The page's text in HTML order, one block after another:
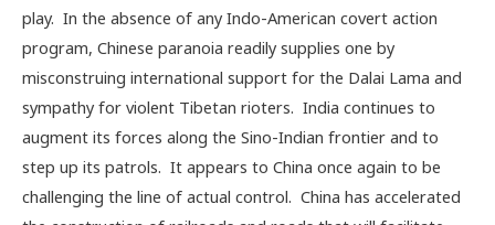
play. In the absence of any Indo-American covert action
program, Chinese paranoia readily supplies one by
misconstruing international support for the Dalai Lama and
sympathy for violent Tibetan rioters. India continues to
augment its forces along the Sino-Indian frontier and to
step up its patrols. It appears to China once again to be
challenging the line of actual control. China has accelerated